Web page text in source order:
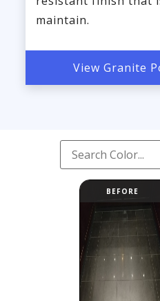
maintain.
View Granite